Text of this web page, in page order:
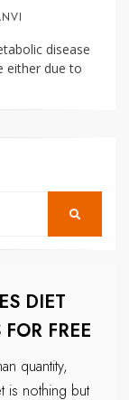
disease
either due to
DIET
FREE
quantity,
is nothing but